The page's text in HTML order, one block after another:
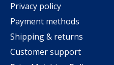
Privacy policy
Payment methods
Shipping & returns
Customer support